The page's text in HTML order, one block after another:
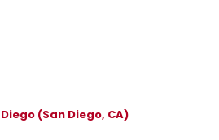
(San Diego, CA)